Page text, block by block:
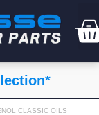
CLASSIC OILS